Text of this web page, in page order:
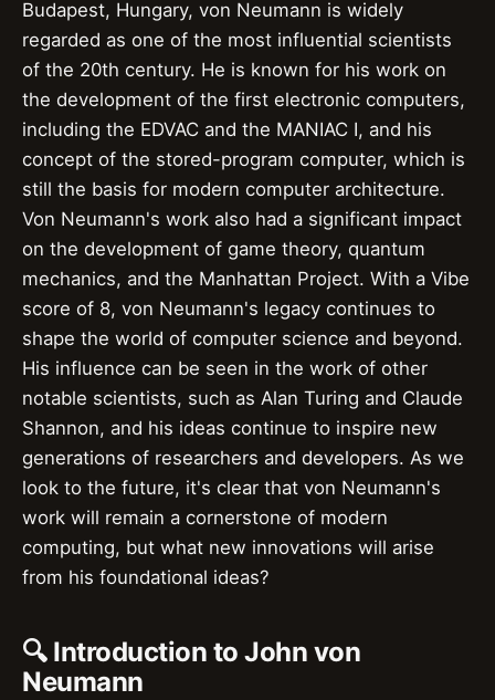
Budapest, Hungary, von Neumann is widely
regarded as one of the most influential scientists
of the 20th century. He is known for his work on
the development of the first electronic computers,
including the EDVAC and the MANIAC I, and his
concept of the stored-program computer, which is
still the basis for modern computer architecture.
Von Neumann's work also had a significant impact
on the development of game theory, quantum
mechanics, and the Manhattan Project. With a Vibe
score of 8, von Neumann's legacy continues to
shape the world of computer science and beyond.
His influence can be seen in the work of other
notable scientists, such as Alan Turing and Claude
Shannon, and his ideas continue to inspire new
generations of researchers and developers. As we
look to the future, it's clear that von Neumann's
work will remain a cornerstone of modern
computing, but what new innovations will arise
from his foundational ideas?
🔍 Introduction to John von
Neumann